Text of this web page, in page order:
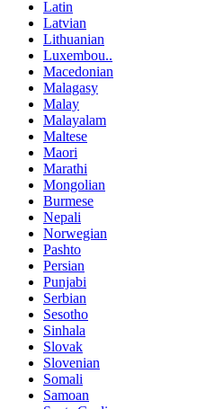
Latin
Latvian
Lithuanian
Luxembou..
Macedonian
Malagasy
Malay
Malayalam
Maltese
Maori
Marathi
Mongolian
Burmese
Nepali
Norwegian
Pashto
Persian
Punjabi
Serbian
Sesotho
Sinhala
Slovak
Slovenian
Somali
Samoan